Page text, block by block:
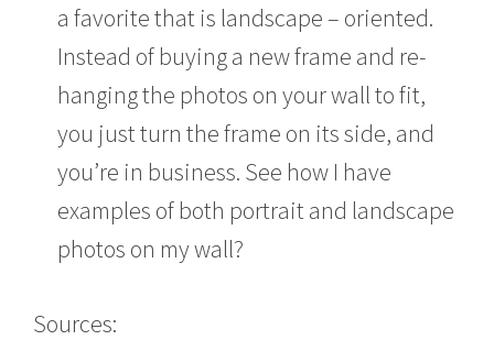
a favorite that is landscape – oriented.
Instead of buying a new frame and re-
hanging the photos on your wall to fit,
you just turn the frame on its side, and
you’re in business. See how I have
examples of both portrait and landscape
photos on my wall?
Sources: